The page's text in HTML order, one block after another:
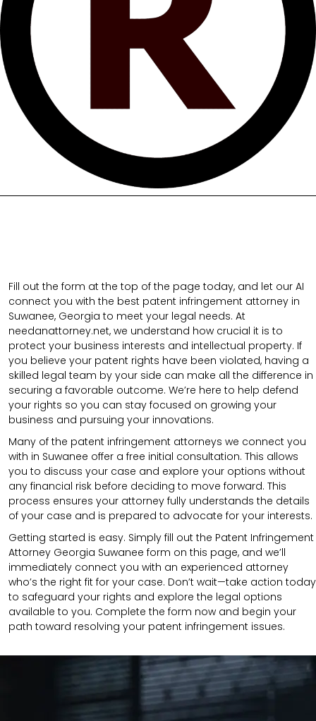
Fill out the form at the top of the page today, and let our AI
connect you with the best patent infringement attorney in
Suwanee, Georgia to meet your legal needs. At
needanattorney.net, we understand how crucial it is to
protect your business interests and intellectual property. If
you believe your patent rights have been violated, having a
skilled legal team by your side can make all the difference in
securing a favorable outcome. We’re here to help defend
your rights so you can stay focused on growing your
business and pursuing your innovations.
Many of the patent infringement attorneys we connect you
with in Suwanee offer a free initial consultation. This allows
you to discuss your case and explore your options without
any financial risk before deciding to move forward. This
process ensures your attorney fully understands the details
of your case and is prepared to advocate for your interests.
Getting started is easy. Simply fill out the Patent Infringement
Attorney Georgia Suwanee form on this page, and we’ll
immediately connect you with an experienced attorney
who’s the right fit for your case. Don’t wait—take action today
to safeguard your rights and explore the legal options
available to you. Complete the form now and begin your
path toward resolving your patent infringement issues.